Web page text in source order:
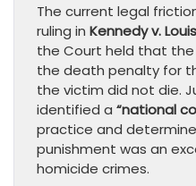
The current legal
ruling in Kennedy v.
the Court held that the
the death penalty for
the victim did not die.
identified a “national
practice and
punishment was an
homicide crimes.